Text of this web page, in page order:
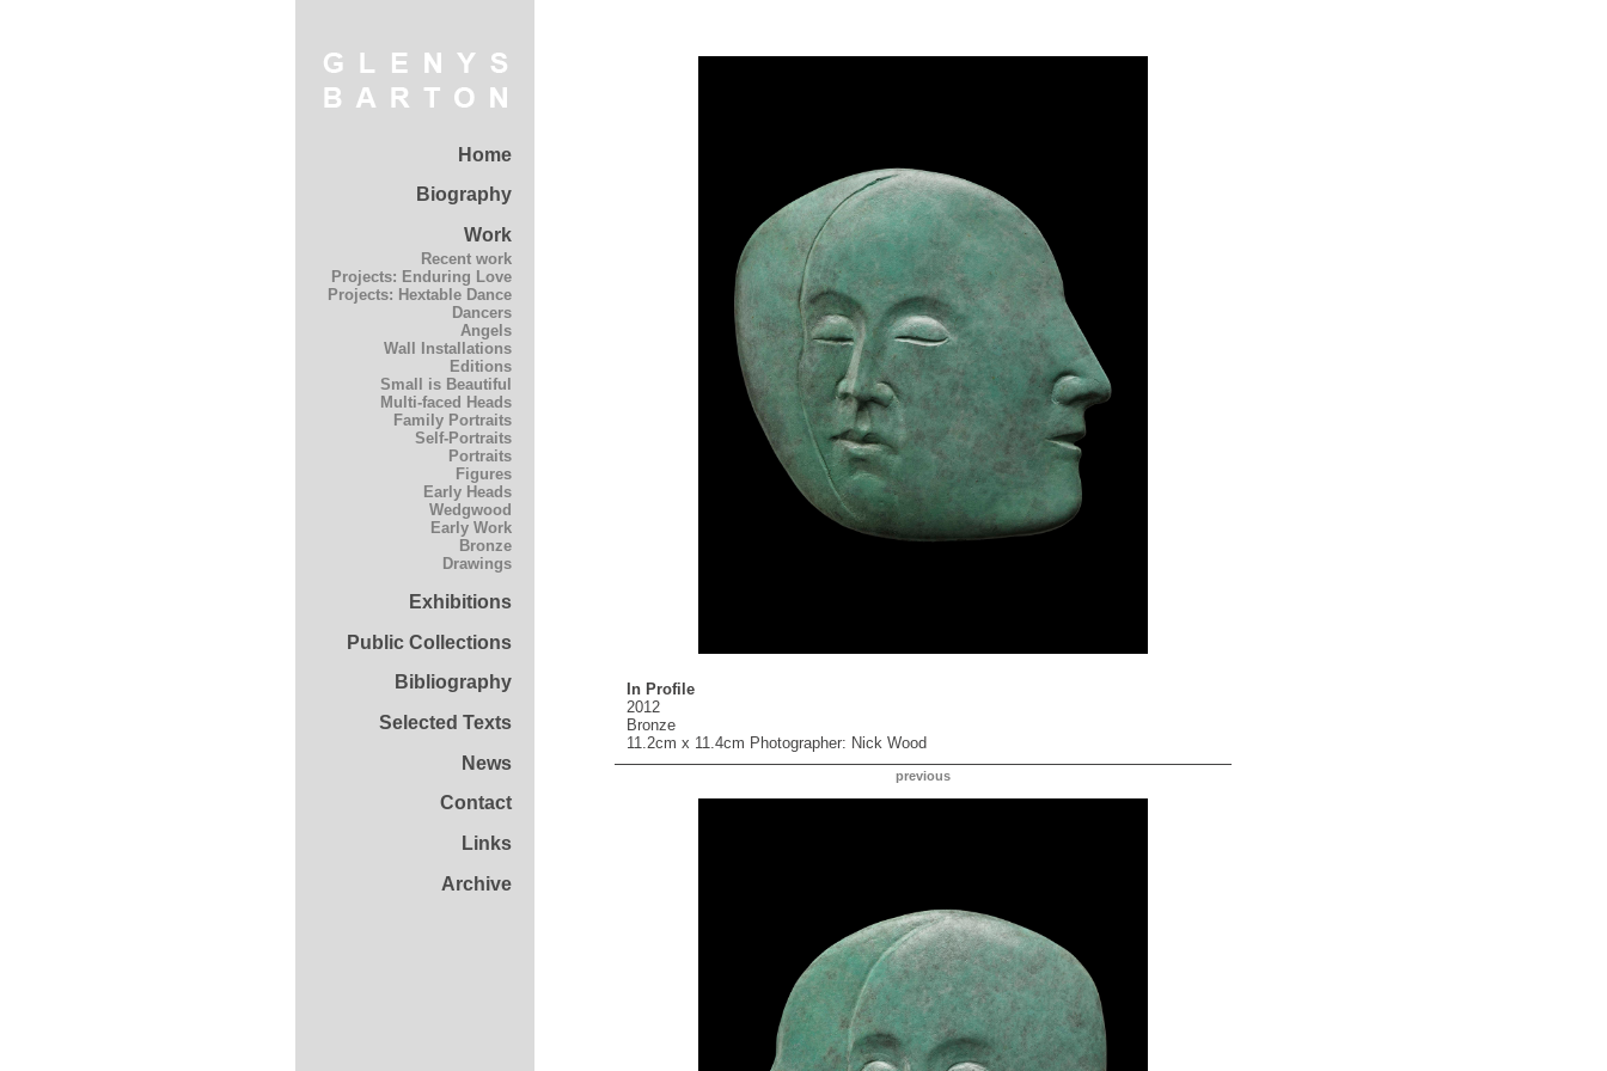
Home
Biography
Work
Recent work
Projects: Enduring Love
Projects: Hextable Dance
Dancers
Angels
Wall Installations
Editions
Small is Beautiful
Multi-faced Heads
Family Portraits
Self-Portraits
Portraits
Figures
Early Heads
Wedgwood
Early Work
Bronze
Drawings
Exhibitions
Public Collections
Bibliography
Selected Texts
News
Contact
Links
Archive
In Profile
2012
Bronze
11.2cm x 11.4cm Photographer: Nick Wood
previous